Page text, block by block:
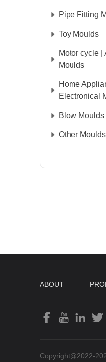
Pipe Fitting
Toy Moulds
Motor cycle |
Moulds
Home
Electronical
Blow Moulds
Other Moulds
ABOUT
Copyright@2022-